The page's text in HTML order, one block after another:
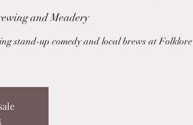
and Meadery
stand-up comedy and local brews at Folklore